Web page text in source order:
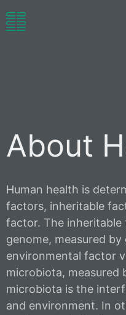
Language
About
Human health is
factors, inheritable
factor. The inheritable
genome, measured
environmental factor
microbiota, measured
microbiota is the
and environment. In